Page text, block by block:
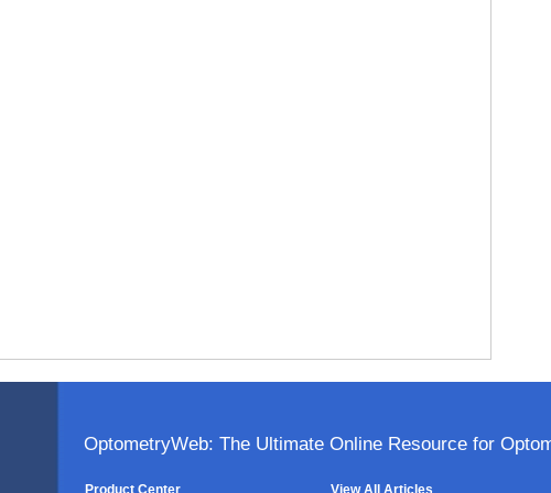
OptometryWeb: The Ultimate Online Resource for
Product Center View All Articles